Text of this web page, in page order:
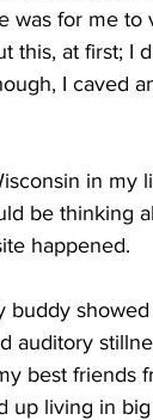
was for me to
this, at first; I
I caved
in my
be thinking
happened.
buddy
auditory
best friends
up living in